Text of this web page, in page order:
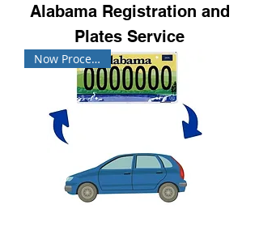
Alabama Registration and
Plates Service
Now Processing!